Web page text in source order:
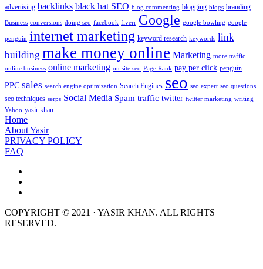
advertising backlinks black hat SEO blog commenting blogging blogs branding
Business conversions doing seo facebook fiverr Google google bowling google
penguin internet marketing keyword research keywords link
building make money online Marketing more traffic
online business online marketing on site seo Page Rank pay per click penguin
PPC sales search engine optimization Search Engines seo seo expert seo questions
seo techniques serps Social Media Spam traffic twitter twitter marketing writing
Yahoo yasir khan
Home
About Yasir
PRIVACY POLICY
FAQ
COPYRIGHT © 2021 · YASIR KHAN. ALL RIGHTS
RESERVED.